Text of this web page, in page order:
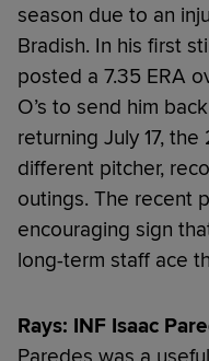
season due to an
Bradish. In his first
posted a 7.35 ERA
O’s to send him
returning July 17,
different pitcher,
outings. The recent
encouraging sign
long-term staff ace
Rays: INF Isaac